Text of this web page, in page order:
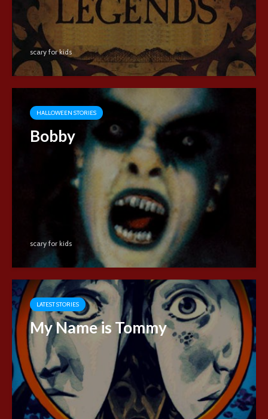
scary for kids
HALLOWEEN STORIES
Bobby
scary for kids
LATEST STORIES
My Name is Tommy